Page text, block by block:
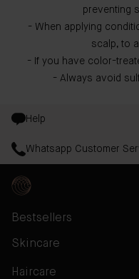
preventing
When applying
scalp, to
If you have color-
Always avoid
Help
Whatsapp Customer
Bestsellers
Skincare
Haircare